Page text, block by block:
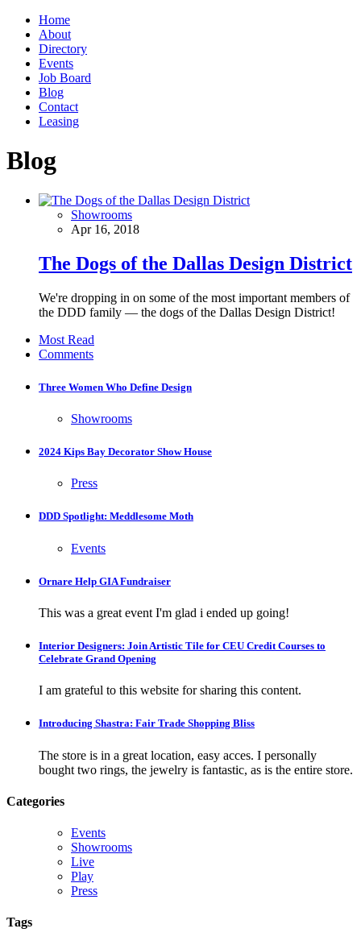
Home
About
Directory
Events
Job Board
Blog
Contact
Leasing
Blog
Showrooms
Apr 16, 2018
The Dogs of the Dallas Design District
We're dropping in on some of the most important members of
the DDD family — the dogs of the Dallas Design District!
Most Read
Comments
Three Women Who Define Design
Showrooms
2024 Kips Bay Decorator Show House
Press
DDD Spotlight: Meddlesome Moth
Events
Ornare Help GIA Fundraiser
This was a great event I'm glad i ended up going!
Interior Designers: Join Artistic Tile for CEU Credit Courses to
Celebrate Grand Opening
I am grateful to this website for sharing this content.
Introducing Shastra: Fair Trade Shopping Bliss
The store is in a great location, easy acces. I personally
bought two rings, the jewelry is fantastic, as is the entire store.
Categories
Events
Showrooms
Live
Play
Press
Tags